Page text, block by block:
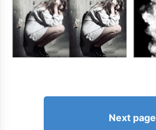
Next page